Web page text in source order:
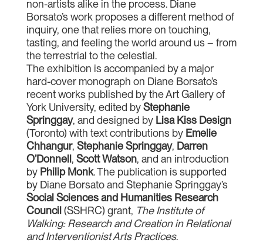
non-artists alike in the process. Diane
Borsato’s work proposes a different method of
inquiry, one that relies more on touching,
tasting, and feeling the world around us – from
the terrestrial to the celestial.
The exhibition is accompanied by a major
hard-cover monograph on Diane Borsato’s
recent works published by the Art Gallery of
York University, edited byStephanie
Springgay, and designed by Lisa Kiss Design
(Toronto) with text contributions by Emelie
Chhangur, Stephanie Springgay, Darren
O’Donnell, Scott Watson, and an introduction
by Philip Monk. The publication is supported
by Diane Borsato and Stephanie Springgay’s
Social Sciences and Humanities Research
Council (SSHRC) grant, The Institute of
Walking: Research and Creation in Relational
and Interventionist Arts Practices.